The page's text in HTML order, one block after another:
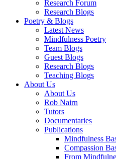
Research Forum
Research Blogs
Poetry & Blogs
Latest News
Mindfulness Poetry
Team Blogs
Guest Blogs
Research Blogs
Teaching Blogs
About Us
About Us
Rob Nairn
Tutors
Documentaries
Publications
Mindfulness
Compassion
From